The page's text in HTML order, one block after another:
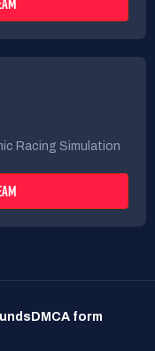
Racing Simulation
DMCA form